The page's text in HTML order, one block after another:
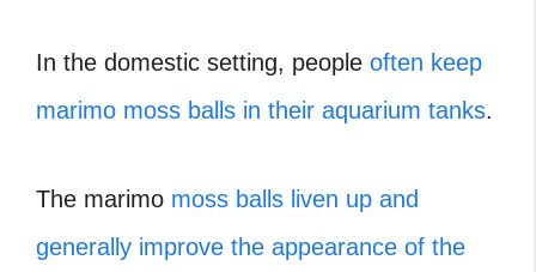
In the domestic setting, people often keep
marimo moss balls in their aquarium tanks.
The marimo moss balls liven up and
generally improve the appearance of the